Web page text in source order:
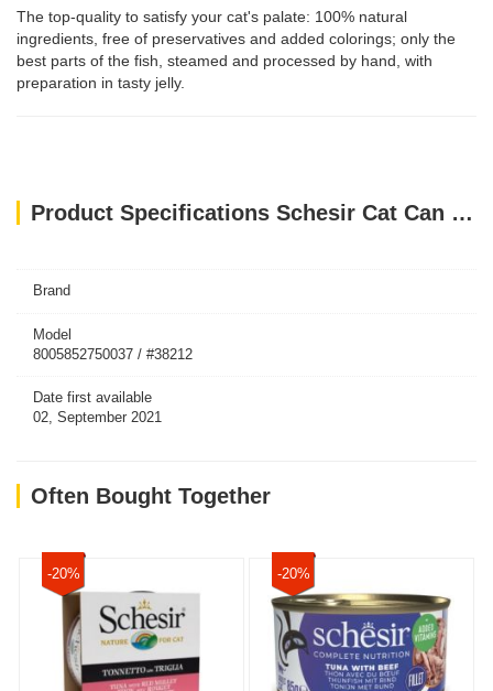
The top-quality to satisfy your cat's palate: 100% natural
ingredients, free of preservatives and added colorings; only the
best parts of the fish, steamed and processed by hand, with
preparation in tasty jelly.
Product Specifications Schesir Cat Can Jelly Tuna With Whitebaits 85g
Brand
Model
8005852750037 / #38212
Date first available
02, September 2021
Often Bought Together
-20% -20%